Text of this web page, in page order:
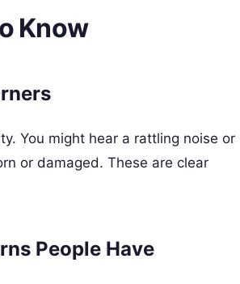
Know
You might hear a rattling noise or
or damaged. These are clear
People Have